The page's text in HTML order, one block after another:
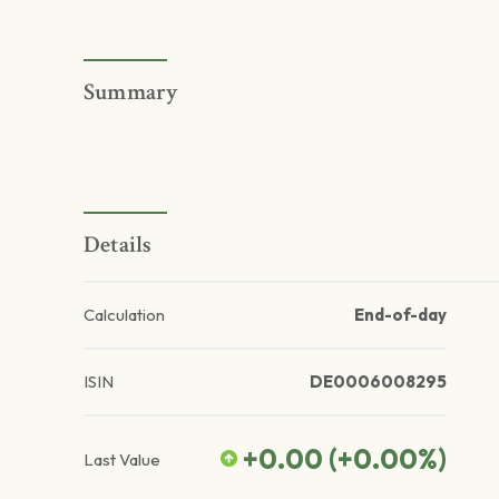
Summary
Details
Calculation End-of-day
ISIN DE0006008295
Last Value +0.00 (+0.00%)